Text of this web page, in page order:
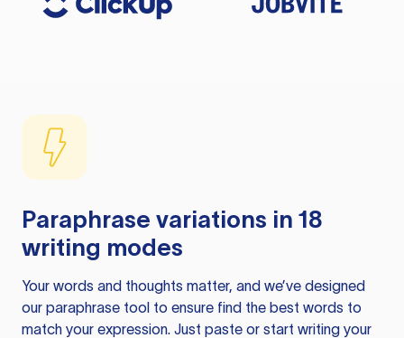
Paraphrase variations in 18
writing modes
Your words and thoughts matter, and we’ve designed
our paraphrase tool to ensure find the best words to
match your expression. Just paste or start writing your